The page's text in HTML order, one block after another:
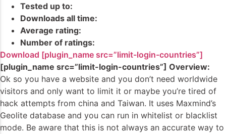
Tested up to:
Downloads all time:
Average rating:
Number of ratings:
Download [plugin_name src=”limit-login-countries”]
[plugin_name src=”limit-login-countries”] Overview:
Ok so you have a website and you don’t need worldwide
visitors and only want to limit it or maybe you’re tired of
hack attempts from china and Taiwan. It uses Maxmind’s
Geolite database and you can run in whitelist or blacklist
mode. Be aware that this is not always an accurate way to